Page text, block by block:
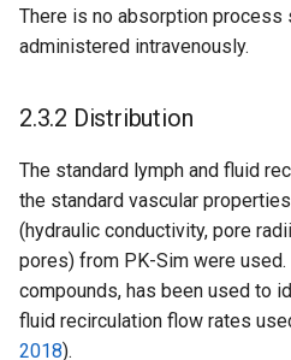
There is no absorption process
administered intravenously.
2.3.2 Distribution
The standard lymph and fluid
the standard vascular
(hydraulic conductivity, pore
pores) from PK-Sim were used.
compounds, has been used to
fluid recirculation flow rates
2018).